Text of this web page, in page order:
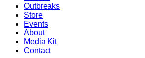
Outbreaks
Store
Events
About
Media Kit
Contact